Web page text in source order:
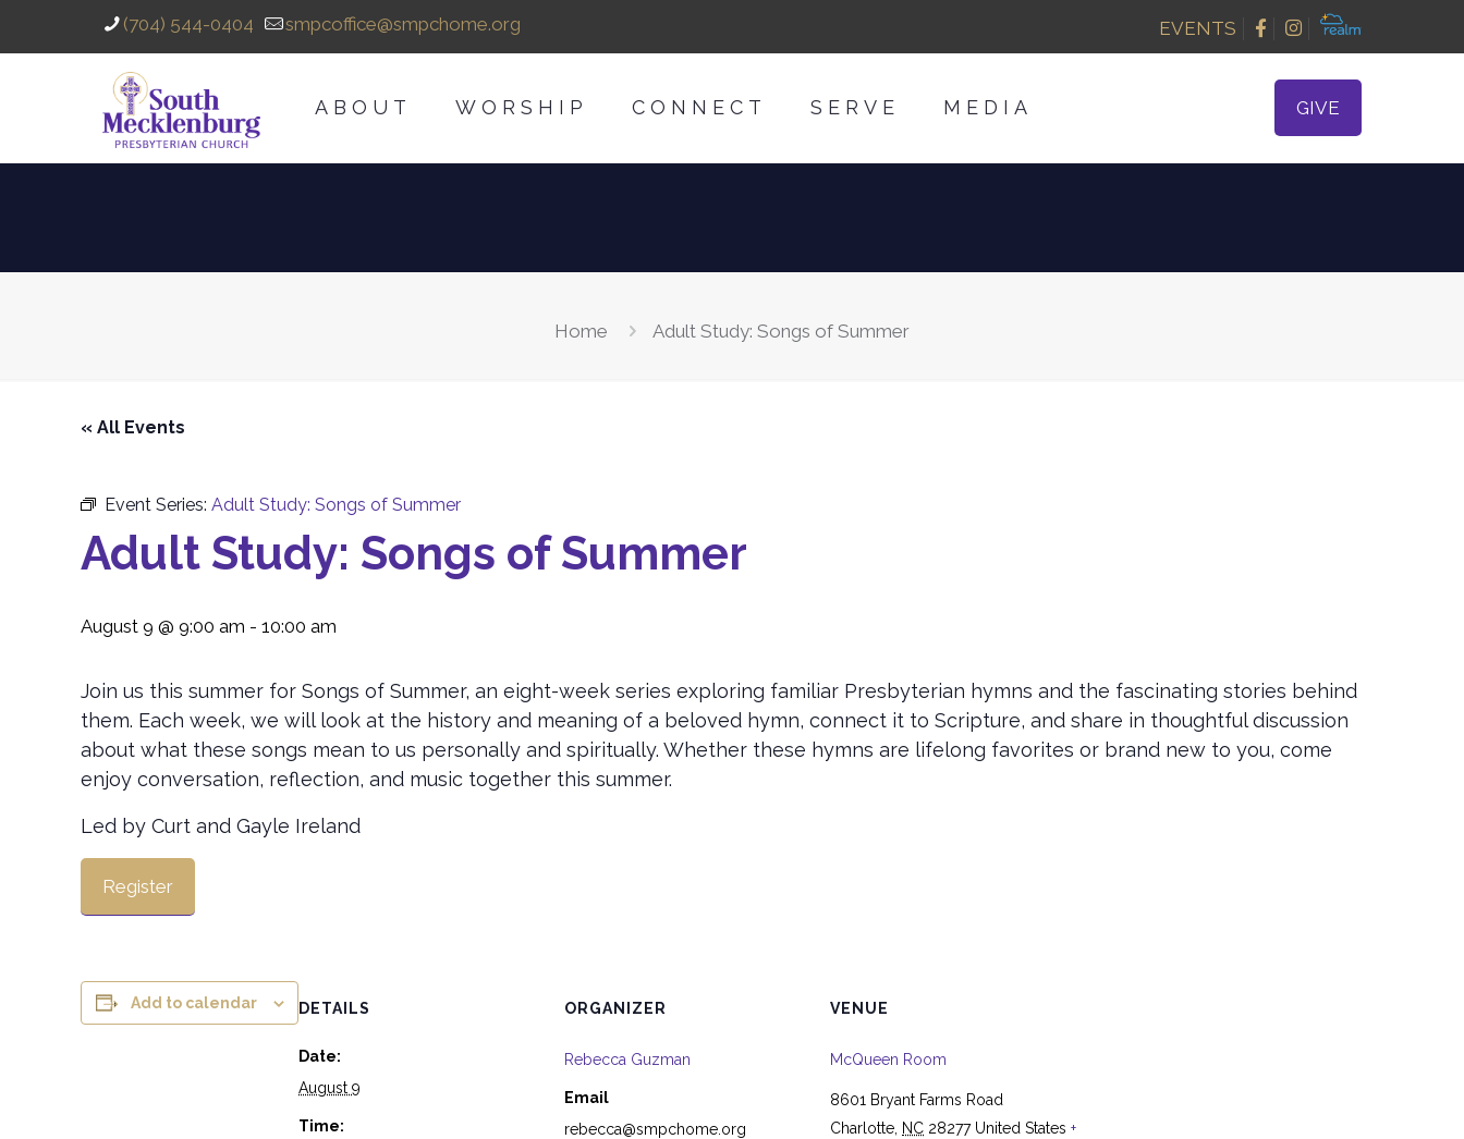
(704) 544-0404 smpcoffice@smpchome.org EVENTS
ABOUT WORSHIP CONNECT SERVE MEDIA GIVE
Home Adult Study: Songs of Summer
« All Events
Event Series:Adult Study: Songs of Summer
Adult Study: Songs of Summer
August 9 @ 9:00 am -10:00 am
Join us this summer for Songs of Summer, an eight-week series exploring familiar Presbyterian hymns and the fascinating stories behind
them. Each week, we will look at the history and meaning of a beloved hymn, connect it to Scripture, and share in thoughtful discussion
about what these songs mean to us personally and spiritually. Whether these hymns are lifelong favorites or brand new to you, come
enjoy conversation, reflection, and music together this summer.
Led by Curt and Gayle Ireland
Register
Add to calendar DETAILS
Date:
August 9
Time:
ORGANIZER
Rebecca Guzman
Email
rebecca@smpchome.org
VENUE
McQueen Room
8601 Bryant Farms Road
Charlotte NC 28277 United States +